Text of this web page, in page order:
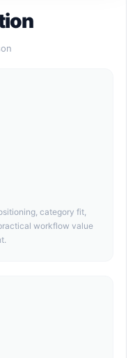
category fit,
workflow value